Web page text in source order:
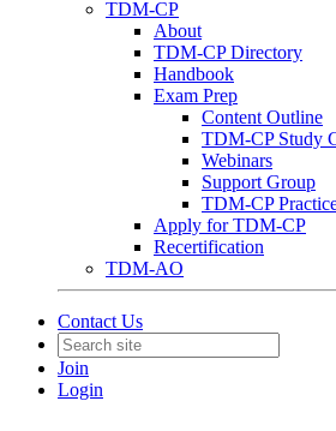
TDM-CP
About
TDM-CP Directory
Handbook
Exam Prep
Content Outline
TDM-CP Study
Webinars
Support Group
TDM-CP
Apply for TDM-CP
Recertification
TDM-AO
Contact Us
Join
Login